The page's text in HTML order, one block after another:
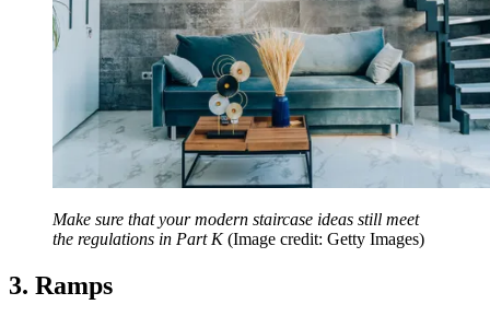
Make sure that your modern staircase ideas still meet
the regulations in Part K (Image credit: Getty Images)
3. Ramps